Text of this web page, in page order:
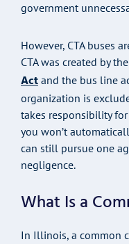
government
However, CTA buses
CTA was created by the
Act and the bus line
organization is
takes responsibility
you won’t
can still pursue one
negligence.
What Is a
In Illinois, a common